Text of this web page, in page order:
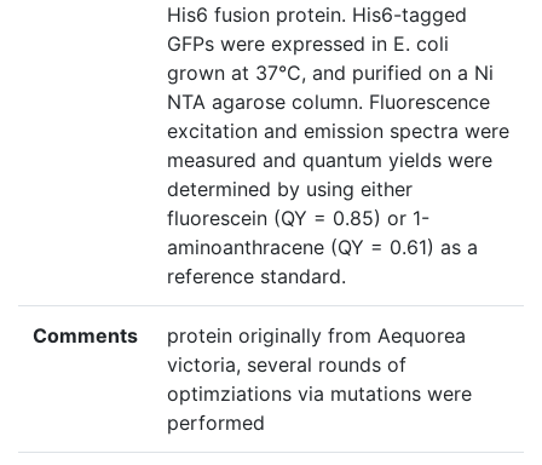
His6 fusion protein. His6-tagged
GFPs were expressed in E. coli
grown at 37°C, and purified on a Ni
NTA agarose column. Fluorescence
excitation and emission spectra were
measured and quantum yields were
determined by using either
fluorescein (QY = 0.85) or 1-
aminoanthracene (QY = 0.61) as a
reference standard.
Comments
protein originally from Aequorea
victoria, several rounds of
optimziations via mutations were
performed